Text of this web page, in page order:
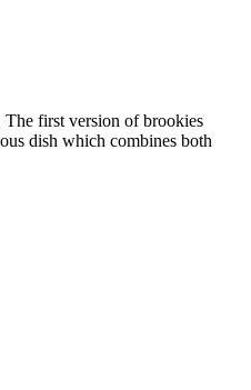
dish which combines both